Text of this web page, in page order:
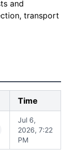
and
transport
Time
Jul 6,
2026, 7:22
PM